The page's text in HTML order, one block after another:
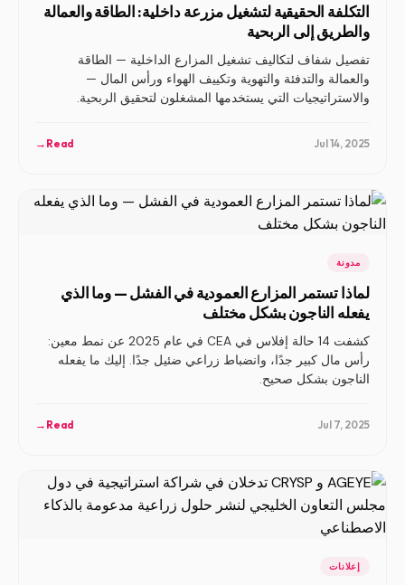
التكلفة الحقيقية لتشغيل مزرعة داخلية: الطاقة والعمالة
والطريق إلى الربحية
تفصيل شفاف لتكاليف تشغيل المزارع الداخلية — الطاقة
والعمالة والتدفئة والتهوية وتكييف الهواء ورأس المال —
والاستراتيجيات التي يستخدمها المشغلون لتحقيق الربحية.
Jul 14, 2025
Read
→
مدونة
لماذا تستمر المزارع العمودية في الفشل — وما الذي
يفعله الناجون بشكل مختلف
كشفت 14 حالة إفلاس في CEA في عام 2025 عن نمط معين:
رأس مال كبير جدًا، وانضباط زراعي ضئيل جدًا. إليك ما يفعله
الناجون بشكل صحيح.
Jul 7, 2025
Read
→
إعلانات